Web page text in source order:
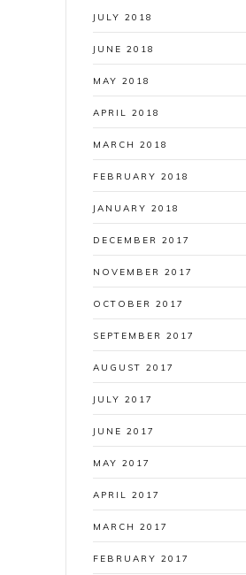
JULY 2018
JUNE 2018
MAY 2018
APRIL 2018
MARCH 2018
FEBRUARY 2018
JANUARY 2018
DECEMBER 2017
NOVEMBER 2017
OCTOBER 2017
SEPTEMBER 2017
AUGUST 2017
JULY 2017
JUNE 2017
MAY 2017
APRIL 2017
MARCH 2017
FEBRUARY 2017